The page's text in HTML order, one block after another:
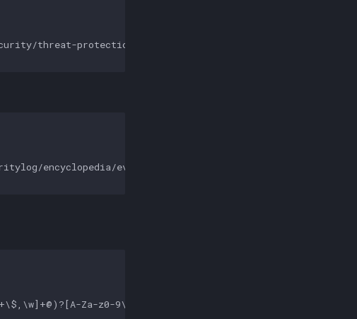
threat-protection/auditing/event-<ATTR_VALUE>'
encyclopedia/event.aspx?eventID=<ATTR_VALUE>'
Za-z0-9\.\-]+|(?:www\.|[\-;:&=\+\$,\w]+@)[A-